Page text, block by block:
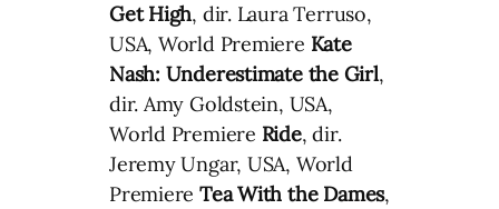
Get High, dir. Laura Terruso,
USA, World Premiere Kate
Nash: Underestimate the Girl,
dir. Amy Goldstein, USA,
World Premiere Ride, dir.
Jeremy Ungar, USA, World
PremiereTea With the Dames,